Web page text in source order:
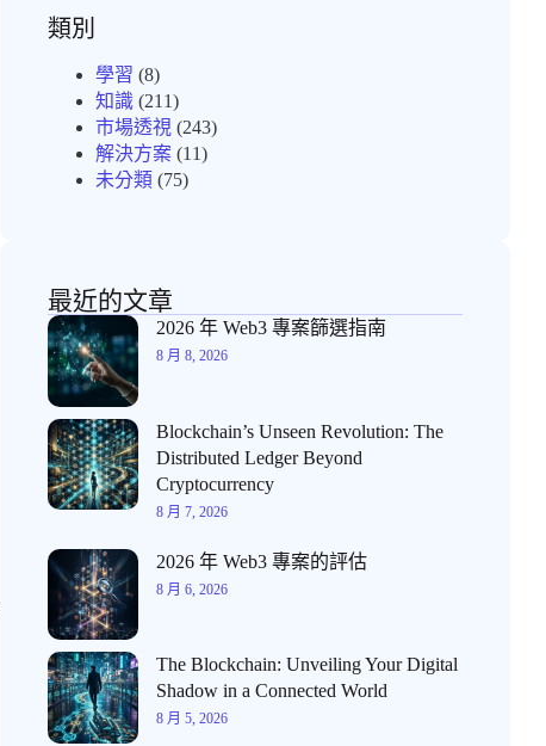
類別
學習 (8)
知識(211)
市場透視 (243)
解決方案(11)
未分類 (75)
最近的文章
2026 年 Web3 專案篩選指南
8 月 8, 2026
Blockchain’s Unseen Revolution: The
Distributed Ledger Beyond
Cryptocurrency
8 月 7, 2026
2026 年 Web3 專案的評估
8 月 6, 2026
The Blockchain: Unveiling Your Digital
Shadow in a Connected World
8 月 5, 2026